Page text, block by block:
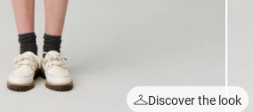
Discover the look